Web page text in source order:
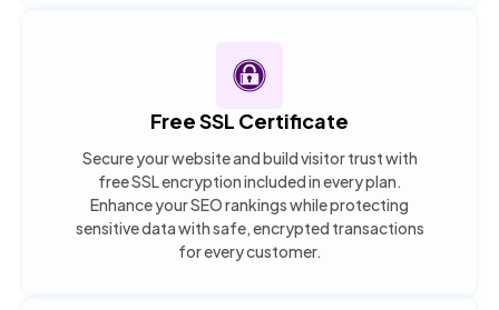
Free SSL Certificate
Secure your website and build visitor trust with
free SSL encryption included in every plan.
Enhance your SEO rankings while protecting
sensitive data with safe, encrypted transactions
for every customer.